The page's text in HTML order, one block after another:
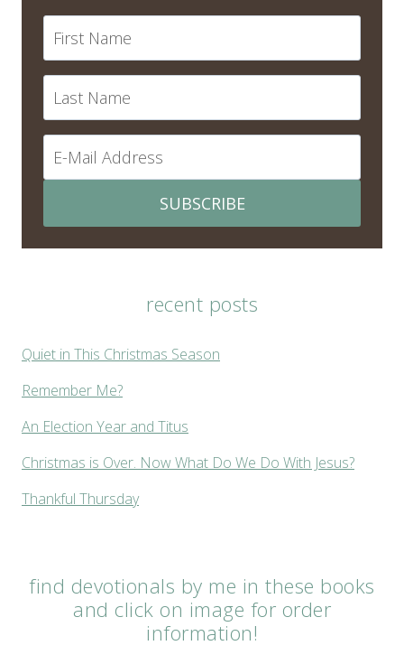
SUBSCRIBE
recent posts
Quiet in This Christmas Season
Remember Me?
An Election Year and Titus
Christmas is Over. Now What Do We Do With Jesus?
Thankful Thursday
find devotionals by me in these books
and click on image for order
information!